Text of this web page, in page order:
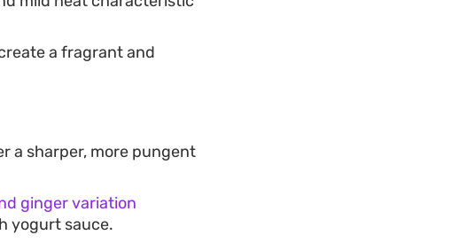
a fragrant and
a sharper, more pungent
ginger variation
yogurt sauce.